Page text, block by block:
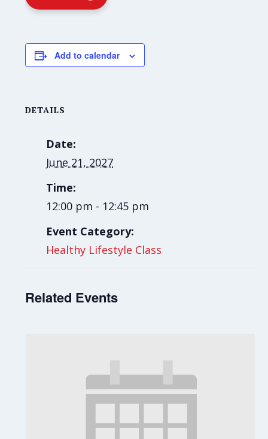
Add to calendar
DETAILS
Date:
June 21, 2027
Time:
12:00 pm - 12:45 pm
Event Category:
Healthy Lifestyle Class
Related Events